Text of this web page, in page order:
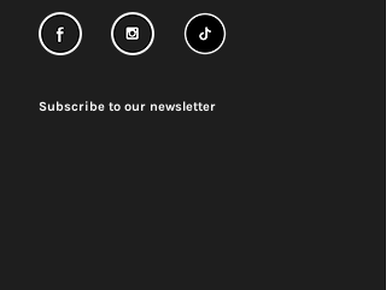
Subscribe to our newsletter